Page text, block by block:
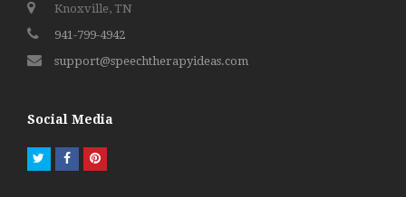
Knoxville, TN
941-799-4942
support@speechtherapyideas.com
Social Media
TwitterFacebookPinterest